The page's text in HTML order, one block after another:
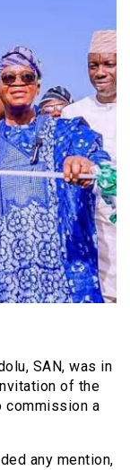
SAN, was in
of the
commission a
any mention,